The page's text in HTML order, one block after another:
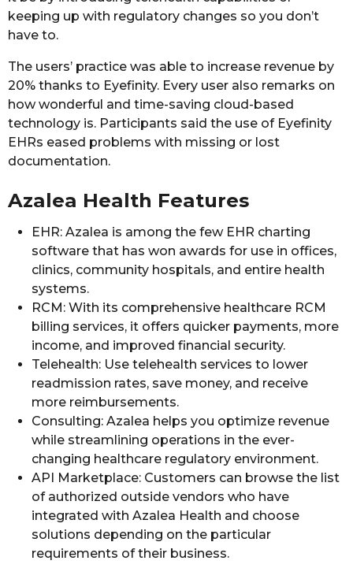
keeping up with regulatory changes so you don’t
have to.
The users’ practice was able to increase revenue by
20% thanks to Eyefinity. Every user also remarks on
how wonderful and time-saving cloud-based
technology is. Participants said the use of Eyefinity
EHRs eased problems with missing or lost
documentation.
Azalea Health Features
EHR: Azalea is among the few EHR charting
software that has won awards for use in offices,
clinics, community hospitals, and entire health
systems.
RCM: With its comprehensive healthcare RCM
billing services, it offers quicker payments, more
income, and improved financial security.
Telehealth: Use telehealth services to lower
readmission rates, save money, and receive
more reimbursements.
Consulting: Azalea helps you optimize revenue
while streamlining operations in the ever-
changing healthcare regulatory environment.
API Marketplace: Customers can browse the list
of authorized outside vendors who have
integrated with Azalea Health and choose
solutions depending on the particular
requirements of their business.